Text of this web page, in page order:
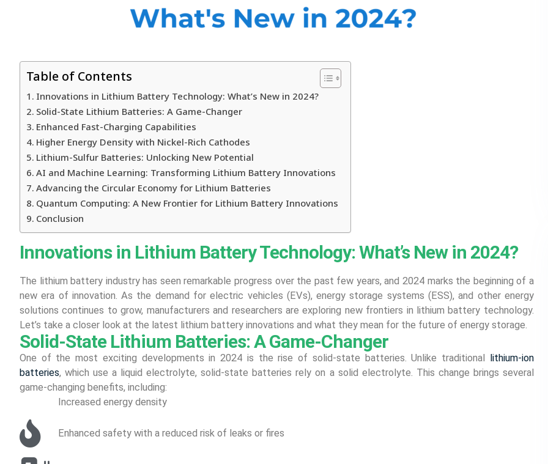
Table of Contents
Innovations in Lithium Battery Technology: What’s New in 2024?
Solid-State Lithium Batteries: A Game-Changer
Enhanced Fast-Charging Capabilities
Higher Energy Density with Nickel-Rich Cathodes
Lithium-Sulfur Batteries: Unlocking New Potential
AI and Machine Learning: Transforming Lithium Battery Innovations
Advancing the Circular Economy for Lithium Batteries
Quantum Computing: A New Frontier for Lithium Battery Innovations
Conclusion
Innovations in Lithium Battery Technology: What’s New in 2024?
The lithium battery industry has seen remarkable progress over the past few years, and 2024 marks the beginning of a
new era of innovation. As the demand for electric vehicles (EVs), energy storage systems (ESS), and other energy
solutions continues to grow, manufacturers and researchers are exploring new frontiers in lithium battery technology.
Let’s take a closer look at the latest lithium battery innovations and what they mean for the future of energy storage.
Solid-State Lithium Batteries: A Game-Changer
One of the most exciting developments in 2024 is the rise of solid-state batteries. Unlike traditional lithium-ion
batteries, which use a liquid electrolyte, solid-state batteries rely on a solid electrolyte. This change brings several
game-changing benefits, including:
Increased energy density
Enhanced safety with a reduced risk of leaks or fires